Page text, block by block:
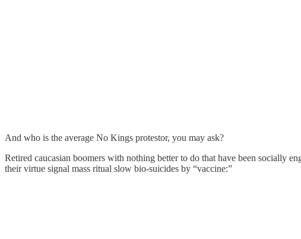
And who is the average No Kings protestor, you may ask?
Retired caucasian boomers with nothing better to do that have been socially
their virtue signal mass ritual slow bio-suicides by “vaccine:”